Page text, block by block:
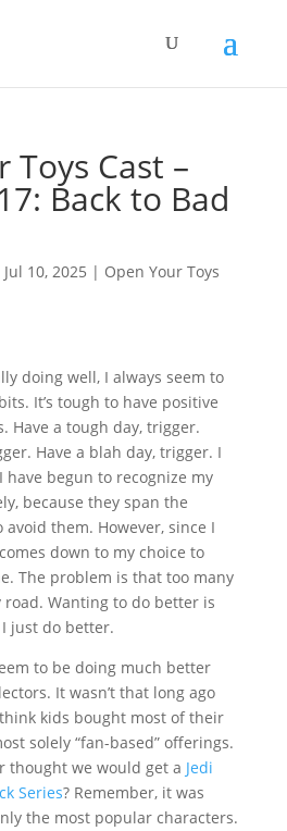
Toys Cast –
Back to Bad
Jul 10, 2025 | Open Your Toys
doing well, I always seem to
It’s tough to have positive
Have a tough day, trigger.
Have a blah day, trigger. I
have begun to recognize my
because they span the
avoid them. However, since I
down to my choice to
The problem is that too many
road. Wanting to do better is
I just do better.
to be doing much better
It wasn’t that long ago
kids bought most of their
solely “fan-based” offerings.
thought we would get a Jedi
Series? Remember, it was
the most popular characters.